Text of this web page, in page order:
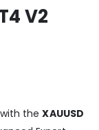
V2
theXAUUSD